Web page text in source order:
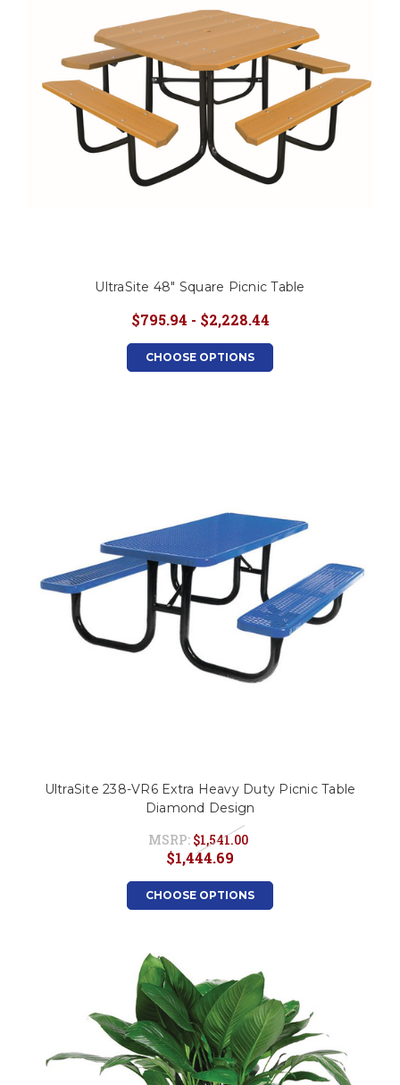
UltraSite 48" Square Picnic Table
$795.94 - $2,228.44
CHOOSE OPTIONS
UltraSite 238-VR6 Extra Heavy Duty Picnic Table
Diamond Design
MSRP: $1,541.00
$1,444.69
CHOOSE OPTIONS